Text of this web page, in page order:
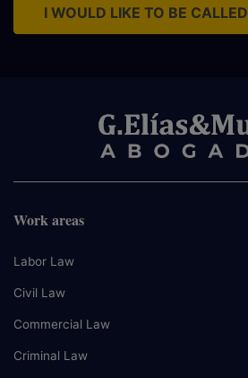
I WOULD LIKE TO BE CALLED
Work areas
Labor Law
Civil Law
Commercial Law
Criminal Law